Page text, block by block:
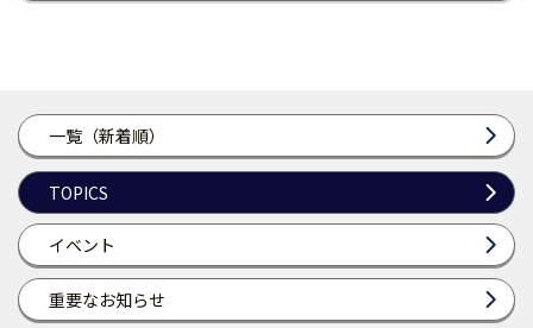
一覧（新着順）
TOPICS
イベント
重要なお知らせ